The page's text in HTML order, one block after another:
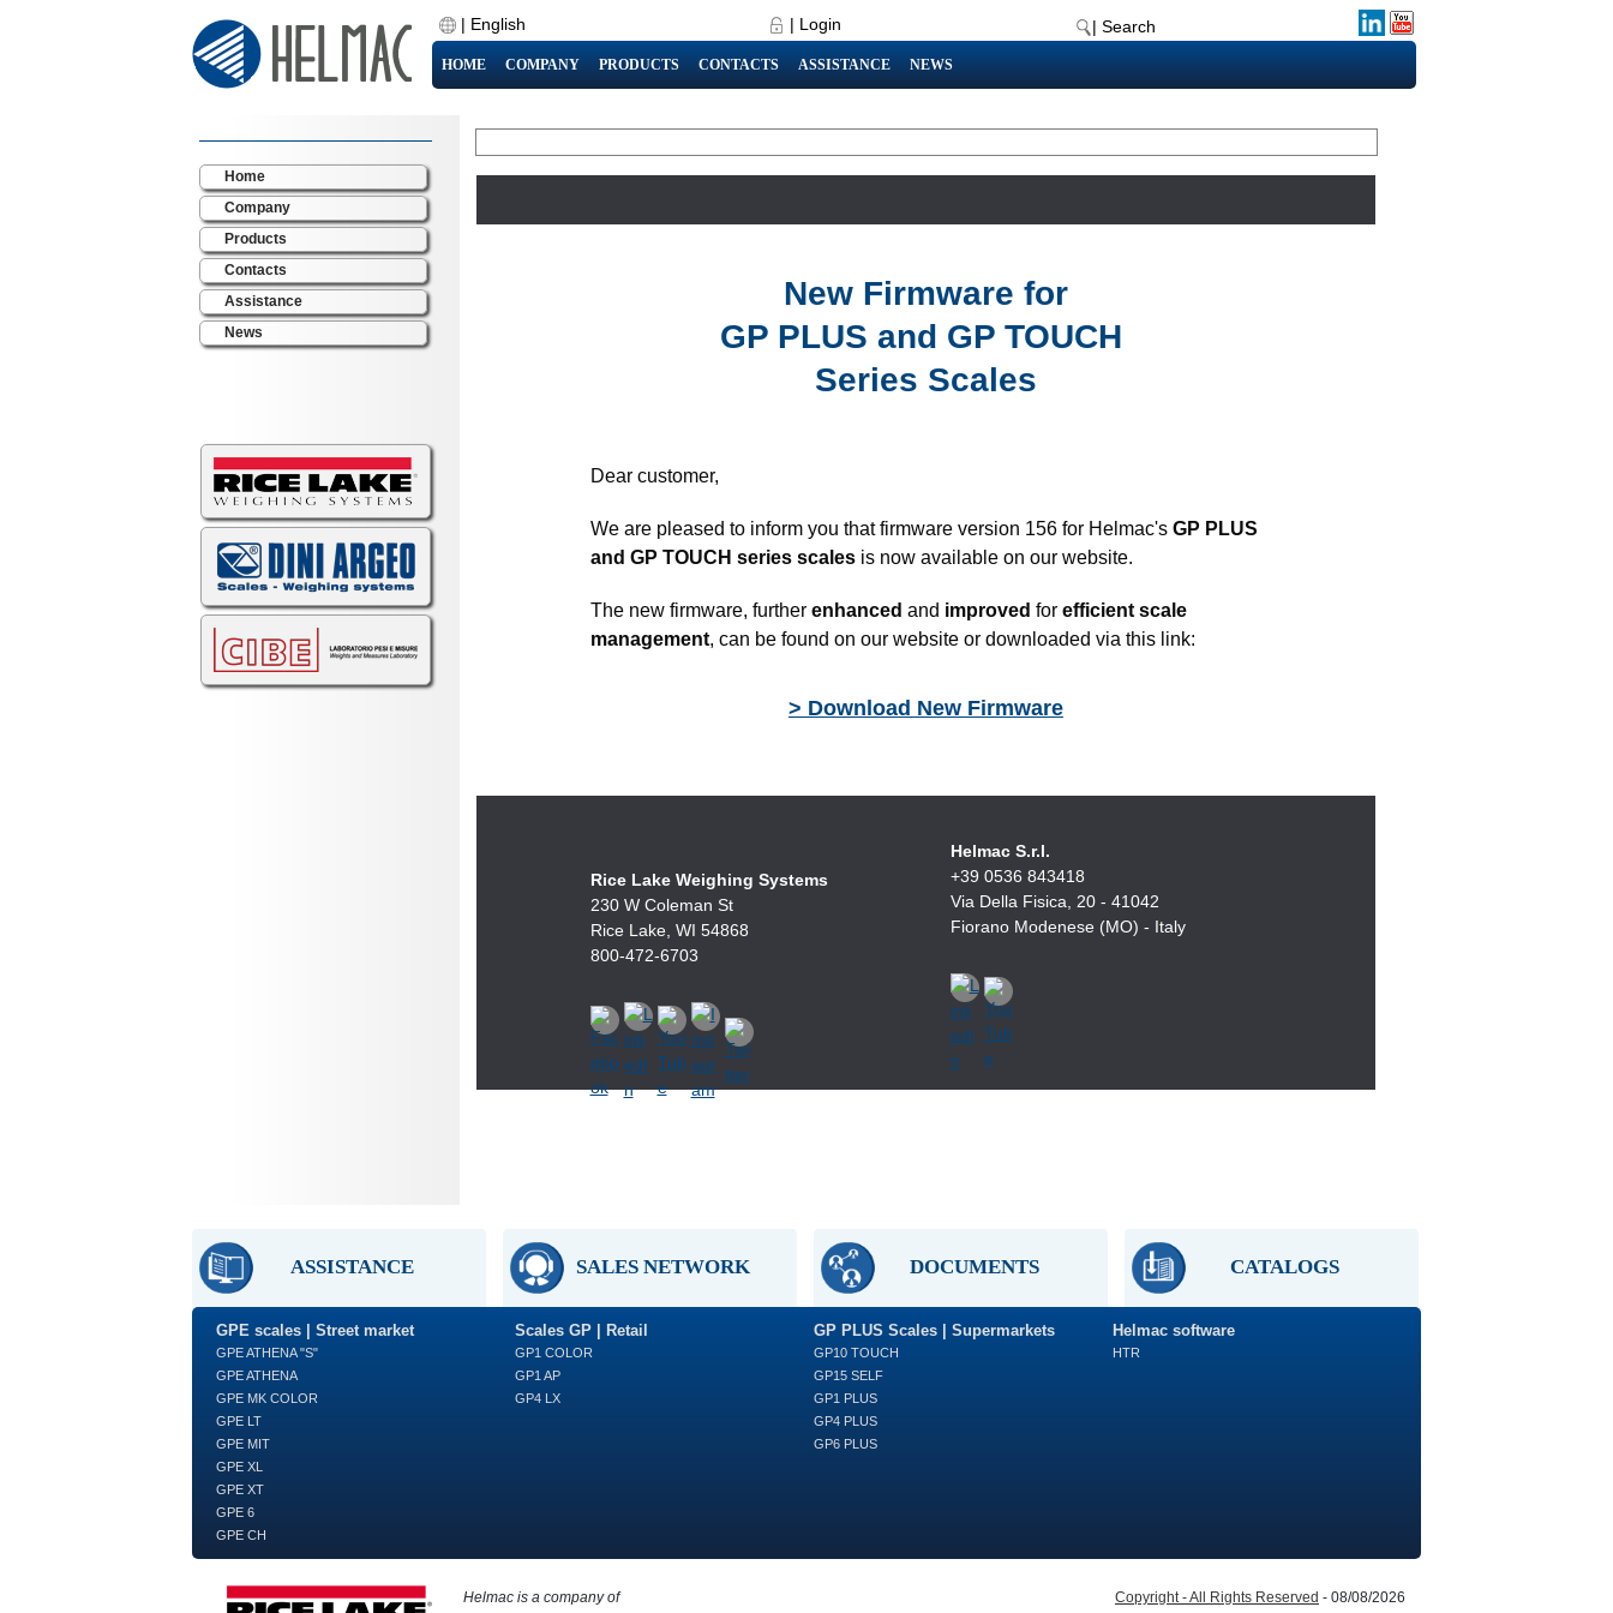
| English | Login | Search
HOME COMPANY PRODUCTS CONTACTS ASSISTANCE NEWS
Home
Company
Products
Contacts
Assistance
News
New Firmware for
GP PLUS and GP TOUCH
Series Scales
Dear customer,
We are pleased to inform you that firmware version 156 for Helmac's GP PLUS
and GP TOUCH series scalesis now available on our website.
The new firmware, further enhanced and improved forefficient scale
management, can be found on our website or downloaded via this link:
> Download New Firmware
Rice Lake Weighing Systems
230 W Coleman St
Rice Lake, WI 54868
800-472-6703
Helmac S.r.l.
+39 0536 843418
Via Della Fisica, 20 - 41042
Fiorano Modenese (MO) - Italy
ASSISTANCE SALES NETWORK DOCUMENTS CATALOGS
GPE scales | Street market
GPE ATHENA "S"
GPE ATHENA
GPE MK COLOR
GPE LT
GPE MIT
GPE XL
GPE XT
GPE 6
GPE CH
Scales GP | Retail
GP1 COLOR
GP1 AP
GP4 LX
GP PLUS Scales | Supermarkets
GP10 TOUCH
GP15 SELF
GP1 PLUS
GP4 PLUS
GP6 PLUS
Helmac software
HTR
Helmac is a company of
Copyright - All Rights Reserved - 08/08/2026